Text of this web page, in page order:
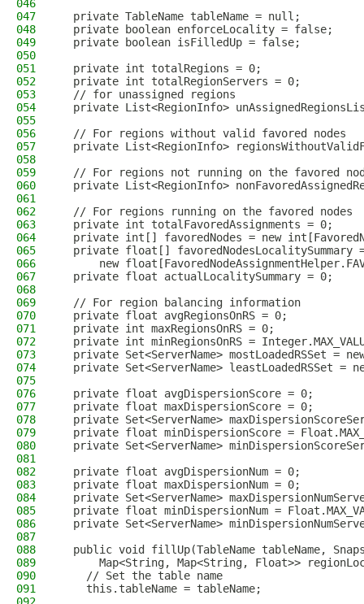
046
047
  private TableName tableName = null;
048
  private boolean enforceLocality = false;
049
  private boolean isFilledUp = false;
050
051
  private int totalRegions = 0;
052
  private int totalRegionServers = 0;
053
  // for unassigned regions
054
private List<RegionInfo>
055
056
  // For regions without valid favored nodes
057
private List<RegionInfo>
058
059
// For regions not running on the favored
060
private List<RegionInfo>
061
062
  // For regions running on the favored nodes
063
  private int totalFavoredAssignments = 0;
064
private int[] favoredNodes = new
065
private float[] favoredNodesLocalitySummary
066
new
067
  private float actualLocalitySummary = 0;
068
069
  // For region balancing information
070
  private float avgRegionsOnRS = 0;
071
  private int maxRegionsOnRS = 0;
072
private int minRegionsOnRS =
073
private Set<ServerName> mostLoadedRSSet =
074
private Set<ServerName> leastLoadedRSSet =
075
076
  private float avgDispersionScore = 0;
077
  private float maxDispersionScore = 0;
078
private Set<ServerName>
079
private float minDispersionScore =
080
private Set<ServerName>
081
082
  private float avgDispersionNum = 0;
083
  private float maxDispersionNum = 0;
084
private Set<ServerName>
085
private float minDispersionNum =
086
private Set<ServerName>
087
088
public void fillUp(TableName tableName,
089
Map<String, Map<String, Float>>
090
    // Set the table name
091
    this.tableName = tableName;